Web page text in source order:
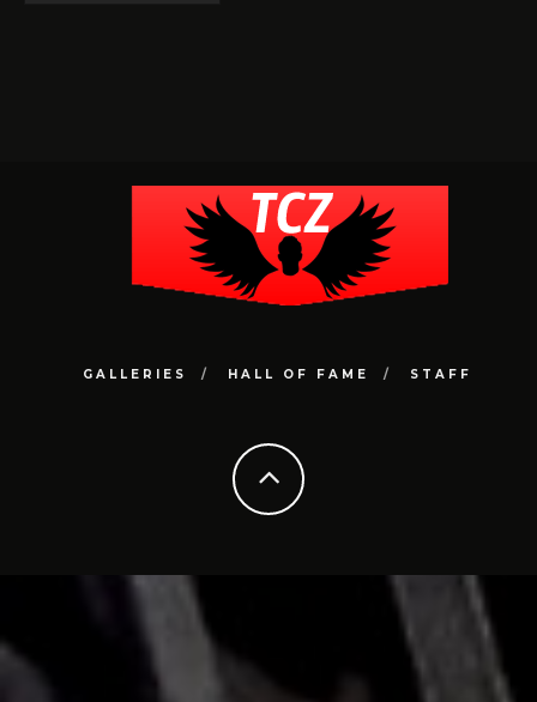
GALLERIES HALL OF FAME STAFF